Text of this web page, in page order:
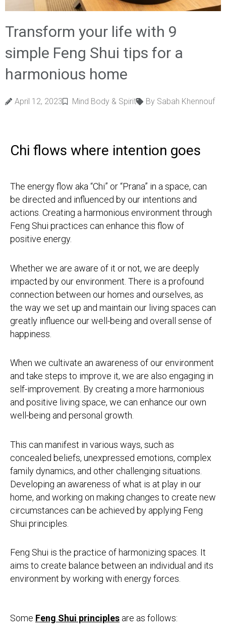
Transform your life with 9
simple Feng Shui tips for a
harmonious home
April 12, 2023 Mind Body & Spirit By Sabah Khennouf
Chi flows where intention goes
The energy flow aka “Chi” or “Prana” in a space, can
be directed and influenced by our intentions and
actions. Creating a harmonious environment through
Feng Shui practices can enhance this flow of
positive energy.
Whether we are aware of it or not, we are deeply
impacted by our environment. There is a profound
connection between our homes and ourselves, as
the way we set up and maintain our living spaces can
greatly influence our well-being and overall sense of
happiness.
When we cultivate an awareness of our environment
and take steps to improve it, we are also engaging in
self-improvement. By creating a more harmonious
and positive living space, we can enhance our own
well-being and personal growth.
This can manifest in various ways, such as
concealed beliefs, unexpressed emotions, complex
family dynamics, and other challenging situations.
Developing an awareness of what is at play in our
home, and working on making changes to create new
circumstances can be achieved by applying Feng
Shui principles.
Feng Shui is the practice of harmonizing spaces. It
aims to create balance between an individual and its
environment by working with energy forces.
Some Feng Shui principles are as follows: